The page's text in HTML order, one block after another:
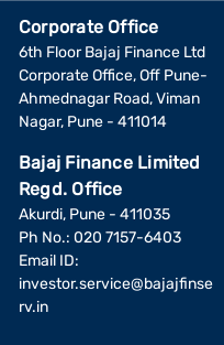
Corporate Office
6th Floor Bajaj Finance Ltd
Corporate Office, Off Pune-
Ahmednagar Road, Viman
Nagar, Pune - 411014
Bajaj Finance Limited
Regd. Office
Akurdi, Pune - 411035
Ph No.: 020 7157-6403
Email ID:
investor.service@bajajfinse
rv.in